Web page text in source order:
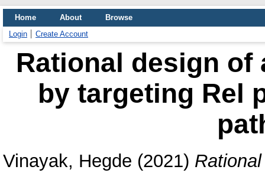
Home About
Browse
Login
Create Account
Rational design
by targeting Rel
Vinayak, Hegde (2021)